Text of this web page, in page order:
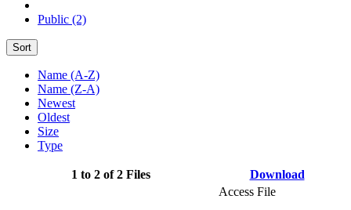
Public (2)
Sort
Name (A-Z)
Name (Z-A)
Newest
Oldest
Size
Type
1 to 2 of 2 Files Download
Access File